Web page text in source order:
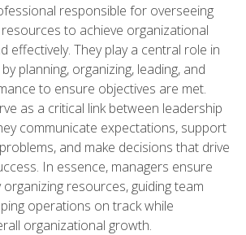
responsible for overseeing
to achieve organizational
effectively. They play a central role in
planning, organizing, leading, and
to ensure objectives are met.
as a critical link between leadership
communicate expectations, support
and make decisions that drive
In essence, managers ensure
resources, guiding team
operations on track while
organizational growth.